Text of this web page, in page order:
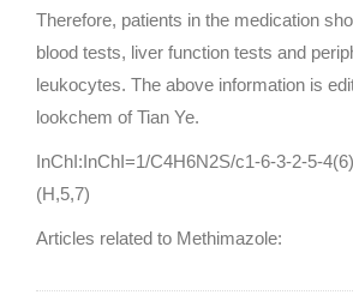
Therefore, patients in the medication
blood tests, liver function tests and
leukocytes. The above information is
lookchem of Tian Ye.
InChI:InChI=1/C4H6N2S/c1-6-3-2-5-
(H,5,7)
Articles related to Methimazole: